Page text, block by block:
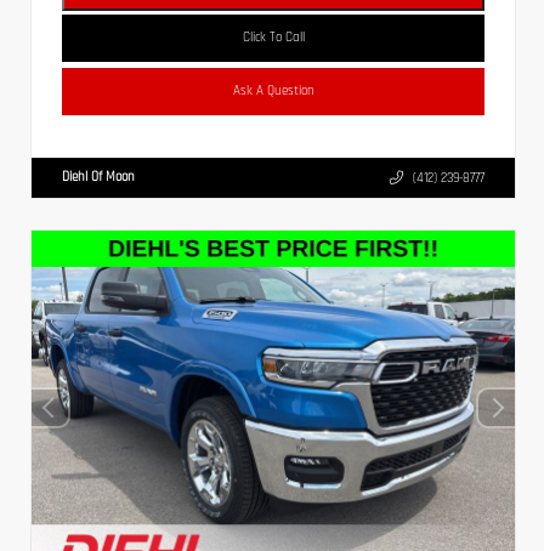
Click To Call
Ask A Question
Diehl Of Moon (412) 239-8777